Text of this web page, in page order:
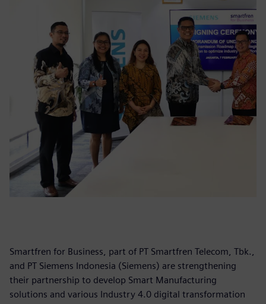
Smartfren for Business, part of PT Smartfren Telecom, Tbk.,
and PT Siemens Indonesia (Siemens) are strengthening
their partnership to develop Smart Manufacturing
solutions and various Industry 4.0 digital transformation